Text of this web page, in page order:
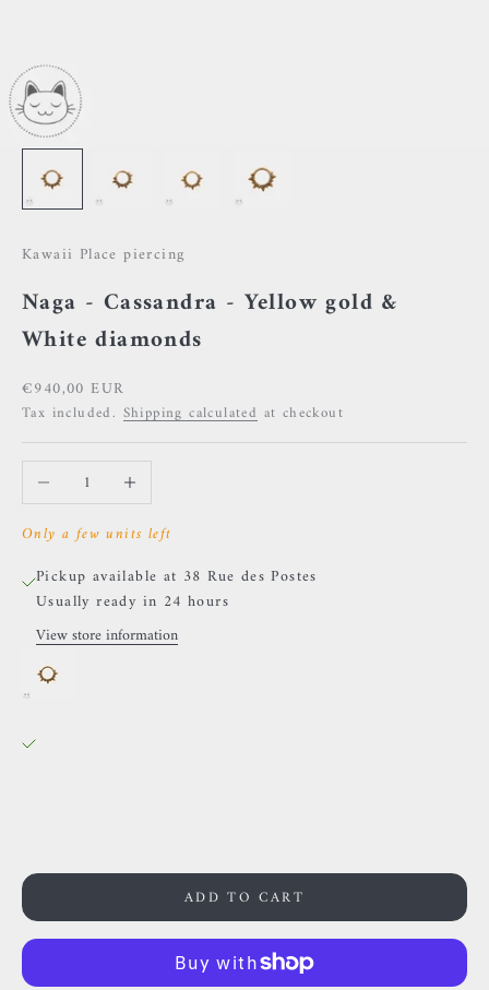
Kawaii Place piercing
Naga - Cassandra - Yellow gold &
White diamonds
Sale price
€940,00 EUR
Tax included. Shipping calculated at checkout
Decrease quantityIncrease quantity
Only a few units left
Pickup available at 38 Rue des Postes
Usually ready in 24 hours
View store information
ADD TO CART